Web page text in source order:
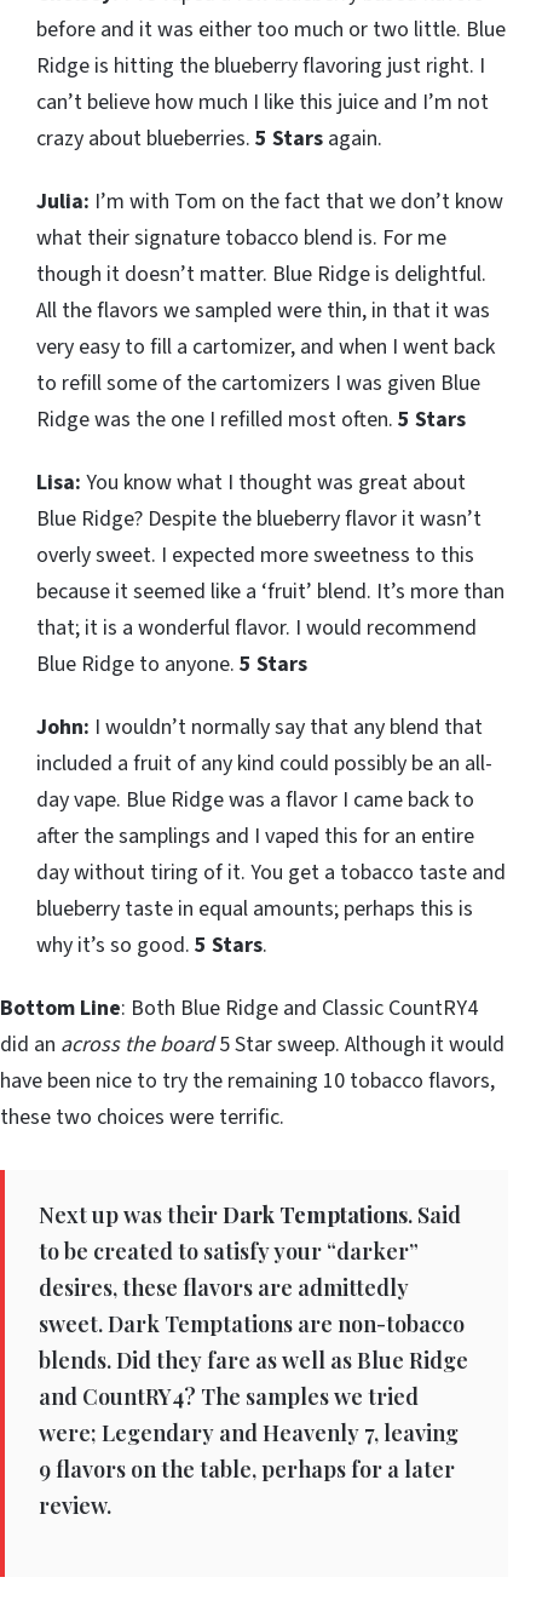
before and it was either too much or two little. Blue
Ridge is hitting the blueberry flavoring just right. I
can’t believe how much I like this juice and I’m not
crazy about blueberries. 5 Stars again.
Julia: I’m with Tom on the fact that we don’t know
what their signature tobacco blend is. For me
though it doesn’t matter. Blue Ridge is delightful.
All the flavors we sampled were thin, in that it was
very easy to fill a cartomizer, and when I went back
to refill some of the cartomizers I was given Blue
Ridge was the one I refilled most often. 5 Stars
Lisa: You know what I thought was great about
Blue Ridge? Despite the blueberry flavor it wasn’t
overly sweet. I expected more sweetness to this
because it seemed like a ‘fruit’ blend. It’s more than
that; it is a wonderful flavor. I would recommend
Blue Ridge to anyone. 5 Stars
John: I wouldn’t normally say that any blend that
included a fruit of any kind could possibly be an all-
day vape. Blue Ridge was a flavor I came back to
after the samplings and I vaped this for an entire
day without tiring of it. You get a tobacco taste and
blueberry taste in equal amounts; perhaps this is
why it’s so good. 5 Stars.
Bottom Line: Both Blue Ridge and Classic CountRY4
did an across the board5 Star sweep. Although it would
have been nice to try the remaining 10 tobacco flavors,
these two choices were terrific.
Next up was theirDark Temptations. Said
to be created to satisfy your “darker”
desires, these flavors are admittedly
sweet. Dark Temptations are non-tobacco
blends. Did they fare as well as Blue Ridge
and CountRY4? The samples we tried
were; Legendary and Heavenly 7, leaving
9 flavors on the table, perhaps for a later
review.